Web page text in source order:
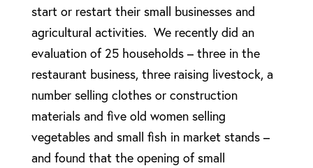
start or restart their small businesses and
agricultural activities. We recently did an
evaluation of 25 households – three in the
restaurant business, three raising livestock, a
number selling clothes or construction
materials and five old women selling
vegetables and small fish in market stands –
and found that the opening of small